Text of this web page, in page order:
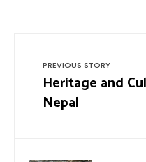
PREVIOUS STORY
Heritage and
Nepal